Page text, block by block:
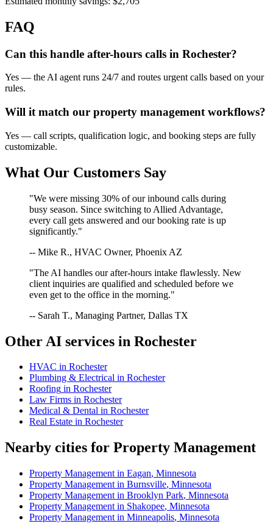
FAQ
Can this handle after-hours calls in Rochester?
Yes — the AI agent runs 24/7 and routes urgent calls based on your
rules.
Will it match our property management workflows?
Yes — call scripts, qualification logic, and booking steps are fully
customizable.
What Our Customers Say
"We were missing 30% of our inbound calls during
busy season. Since switching to Allied Advantage,
every call gets answered and our booking rate is up
significantly."
-- Mike R., HVAC Owner, Phoenix AZ
"The AI handles our after-hours intake flawlessly. New
client inquiries are qualified and scheduled before we
even get to the office in the morning."
-- Sarah T., Managing Partner, Dallas TX
Other AI services in Rochester
HVAC in Rochester
Plumbing & Electrical in Rochester
Roofing in Rochester
Law Firms in Rochester
Medical & Dental in Rochester
Real Estate in Rochester
Nearby cities for Property Management
Property Management in Eagan, Minnesota
Property Management in Burnsville, Minnesota
Property Management in Brooklyn Park, Minnesota
Property Management in Shakopee, Minnesota
Property Management in Minneapolis, Minnesota